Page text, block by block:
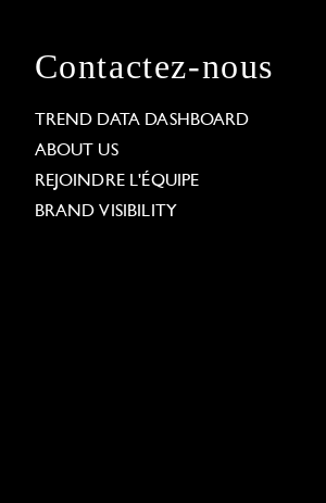
Contactez-nous
TREND DATA DASHBOARD
ABOUT US
REJOINDRE L'ÉQUIPE
BRAND VISIBILITY